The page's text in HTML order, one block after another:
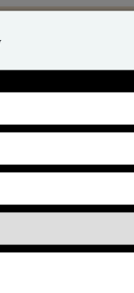
Heart.